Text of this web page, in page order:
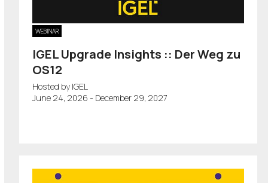
WEBINAR
IGEL Upgrade Insights :: Der Weg zu
OS12
Hosted by IGEL
June 24, 2026 - December 29, 2027